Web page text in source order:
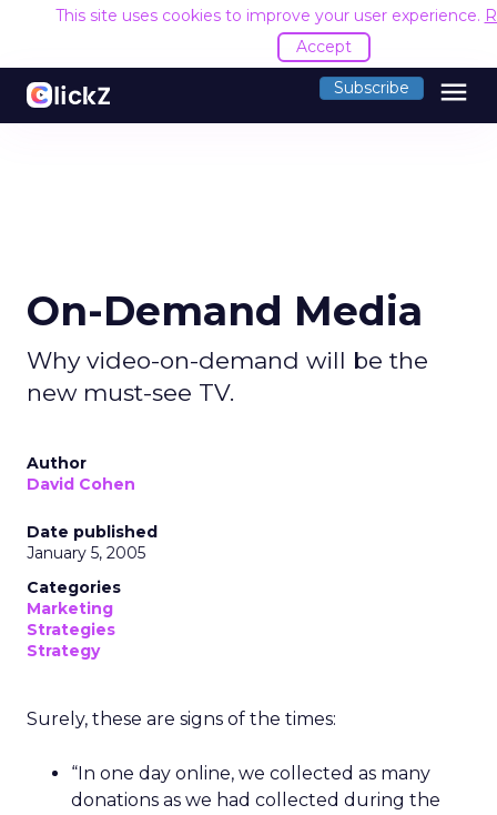
This site uses cookies to improve your user experience.
Accept
Subscribe menu
On-Demand Media
Why video-on-demand will be the
new must-see TV.
Author
David Cohen
Date published
January 5, 2005
Categories
Marketing
Strategies
Strategy
Surely, these are signs of the times:
“In one day online, we collected as many
donations as we had collected during the